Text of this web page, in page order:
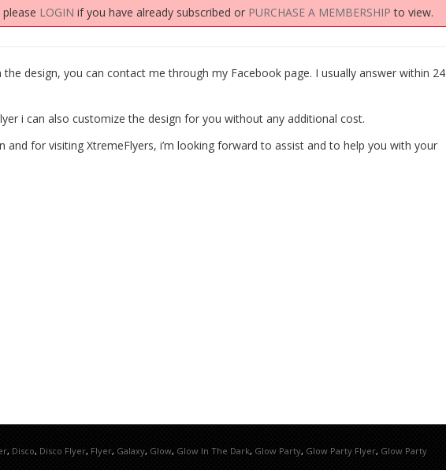
LOGIN if you have already subscribed or PURCHASE A MEMBERSHIP to view.
design, you can contact me through my Facebook page. I usually answer within 24
i can also customize the design for you without any additional cost.
and for visiting XtremeFlyers, i’m looking forward to assist and to help you with your
, Disco, Disco Flyer, Flyer, Galaxy, Glow, Glow In The Dark, Glow Party, Glow Party Flyer, Glow Party